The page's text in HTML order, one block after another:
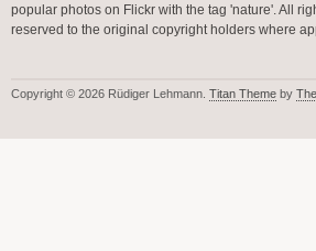
popular photos on Flickr with the tag 'nature'. All
reserved to the original copyright holders where
Copyright © 2026 Rüdiger Lehmann. Titan Theme by